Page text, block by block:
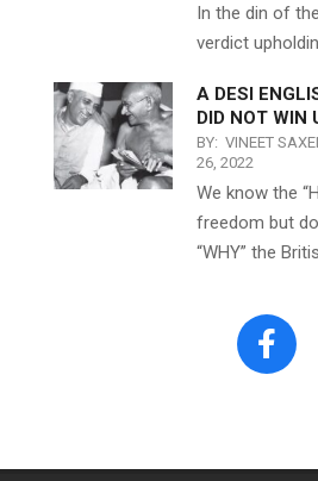
In the din of
verdict
A DESI
DID NOT WIN
BY: VINEET
26, 2022
We know the
freedom but
“WHY” the